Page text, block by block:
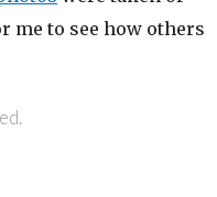
me to see how others